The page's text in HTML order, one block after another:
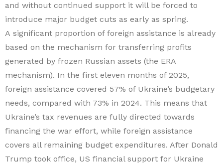
and without continued support it will be forced to
introduce major budget cuts as early as spring.
A significant proportion of foreign assistance is already
based on the mechanism for transferring profits
generated by frozen Russian assets (the ERA
mechanism). In the first eleven months of 2025,
foreign assistance covered 57% of Ukraine’s budgetary
needs, compared with 73% in 2024. This means that
Ukraine’s tax revenues are fully directed towards
financing the war effort, while foreign assistance
covers all remaining budget expenditures. After Donald
Trump took office, US financial support for Ukraine